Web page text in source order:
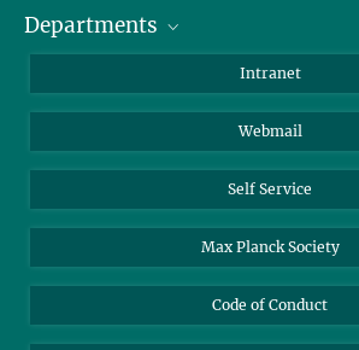
Staff Members
Departments
Biomolecular Systems
Colloid Chemistry
Sustainable and Bio-inspired Materials
Intranet
Webmail
Self Service
Max Planck Society
Code of Conduct